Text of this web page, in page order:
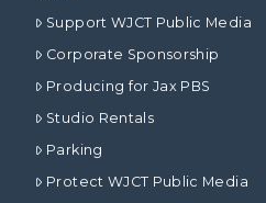
Support WJCT Public Media
Corporate Sponsorship
Producing for Jax PBS
Studio Rentals
Parking
Protect WJCT Public Media